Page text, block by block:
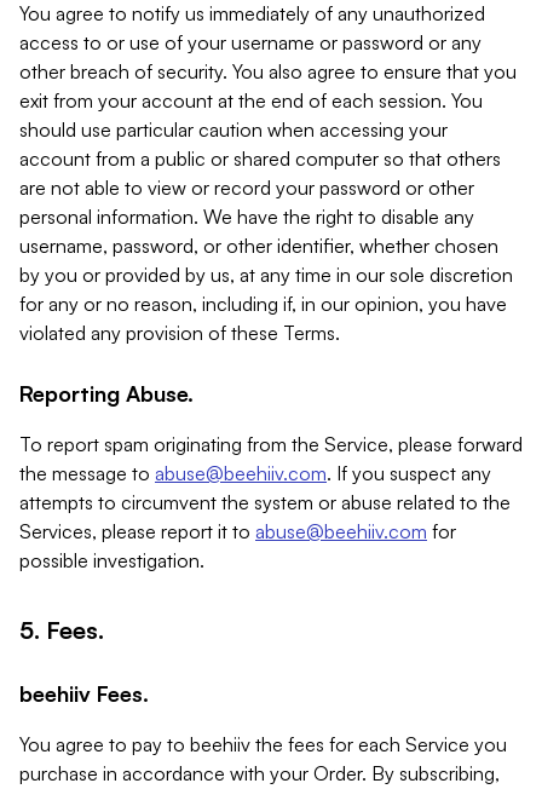
You agree to notify us immediately of any unauthorized
access to or use of your username or password or any
other breach of security. You also agree to ensure that you
exit from your account at the end of each session. You
should use particular caution when accessing your
account from a public or shared computer so that others
are not able to view or record your password or other
personal information. We have the right to disable any
username, password, or other identifier, whether chosen
by you or provided by us, at any time in our sole discretion
for any or no reason, including if, in our opinion, you have
violated any provision of these Terms.
Reporting Abuse.
To report spam originating from the Service, please forward
the message to abuse@beehiiv.com. If you suspect any
attempts to circumvent the system or abuse related to the
Services, please report it to abuse@beehiiv.com for
possible investigation.
5. Fees.
beehiiv Fees.
You agree to pay to beehiiv the fees for each Service you
purchase in accordance with your Order. By subscribing,